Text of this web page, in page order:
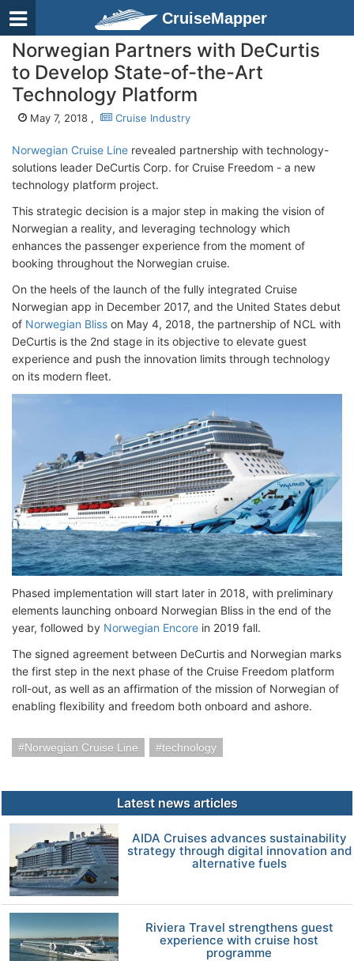
CruiseMapper
Norwegian Partners with DeCurtis
to Develop State-of-the-Art
Technology Platform
May 7, 2018 , Cruise Industry
Norwegian Cruise Line revealed partnership with technology-
solutions leader DeCurtis Corp. for Cruise Freedom - a new
technology platform project.
This strategic decision is a major step in making the vision of
Norwegian a reality, and leveraging technology which
enhances the passenger experience from the moment of
booking throughout the Norwegian cruise.
On the heels of the launch of the fully integrated Cruise
Norwegian app in December 2017, and the United States debut
of Norwegian Bliss on May 4, 2018, the partnership of NCL with
DeCurtis is the 2nd stage in its objective to elevate guest
experience and push the innovation limits through technology
on its modern fleet.
Phased implementation will start later in 2018, with preliminary
elements launching onboard Norwegian Bliss in the end of the
year, followed by Norwegian Encore in 2019 fall.
The signed agreement between DeCurtis and Norwegian marks
the first step in the next phase of the Cruise Freedom platform
roll-out, as well as an affirmation of the mission of Norwegian of
enabling flexibility and freedom both onboard and ashore.
Norwegian Cruise Line technology
Latest news articles
AIDA Cruises advances sustainability
strategy through digital innovation and
alternative fuels
Riviera Travel strengthens guest
experience with cruise host
programme